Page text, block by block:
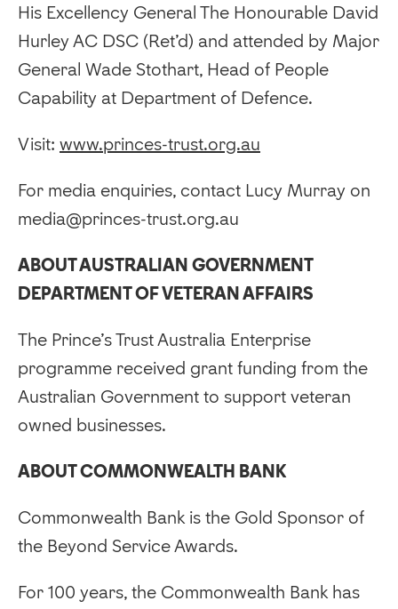
His Excellency General The Honourable David
Hurley AC DSC (Ret’d) and attended by Major
General Wade Stothart, Head of People
Capability at Department of Defence.
Visit: www.princes-trust.org.au
For media enquiries, contact Lucy Murray on
media@princes-trust.org.au
ABOUT AUSTRALIAN GOVERNMENT
DEPARTMENT OF VETERAN AFFAIRS
The Prince’s Trust Australia Enterprise
programme received grant funding from the
Australian Government to support veteran
owned businesses.
ABOUT COMMONWEALTH BANK
Commonwealth Bank is the Gold Sponsor of
the Beyond Service Awards.
For 100 years, the Commonwealth Bank has